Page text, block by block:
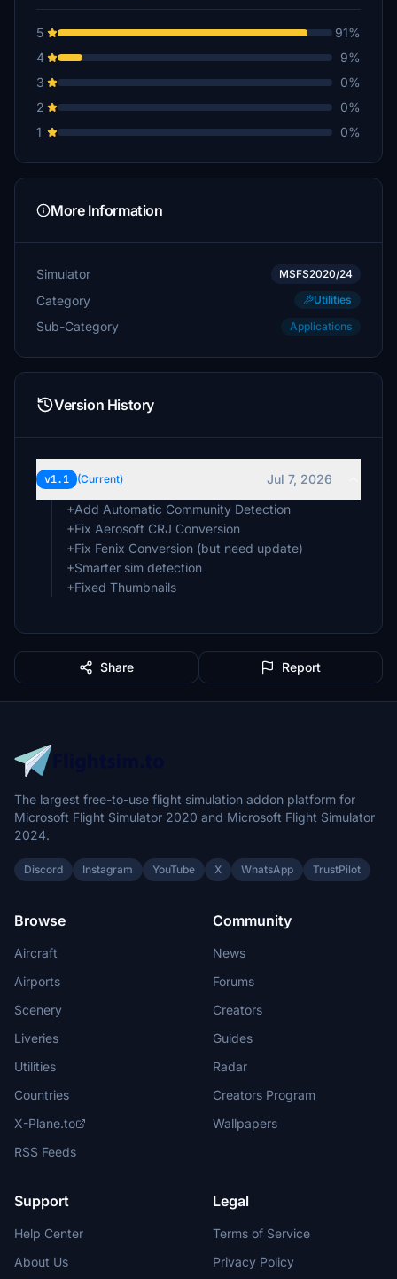
5
91%
4
9%
3
0%
2
0%
1
0%
More Information
Simulator MSFS2020/24
Category Utilities
Sub-Category Applications
Version History
v1.1 (Current)
Jul 7, 2026
+Add Automatic Community Detection
+Fix Aerosoft CRJ Conversion
+Fix Fenix Conversion (but need update)
+Smarter sim detection
+Fixed Thumbnails
Share Report
The largest free-to-use flight simulation addon platform for
Microsoft Flight Simulator 2020 and Microsoft Flight Simulator
2024.
Discord Instagram YouTube X WhatsApp TrustPilot
Browse
Aircraft
Airports
Scenery
Liveries
Utilities
Countries
X-Plane.to
RSS Feeds
Community
News
Forums
Creators
Guides
Radar
Creators Program
Wallpapers
Support
Help Center
About Us
Legal
Terms of Service
Privacy Policy